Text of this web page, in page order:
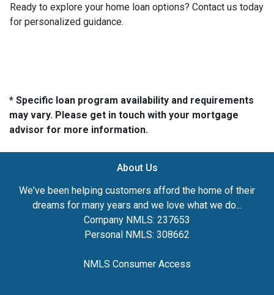
Ready to explore your home loan options? Contact us today
for personalized guidance.
* Specific loan program availability and requirements
may vary. Please get in touch with your mortgage
advisor for more information.
About Us
We've been helping customers afford the home of their
dreams for many years and we love what we do...
Company NMLS: 237653
Personal NMLS: 308662
NMLS Consumer Access